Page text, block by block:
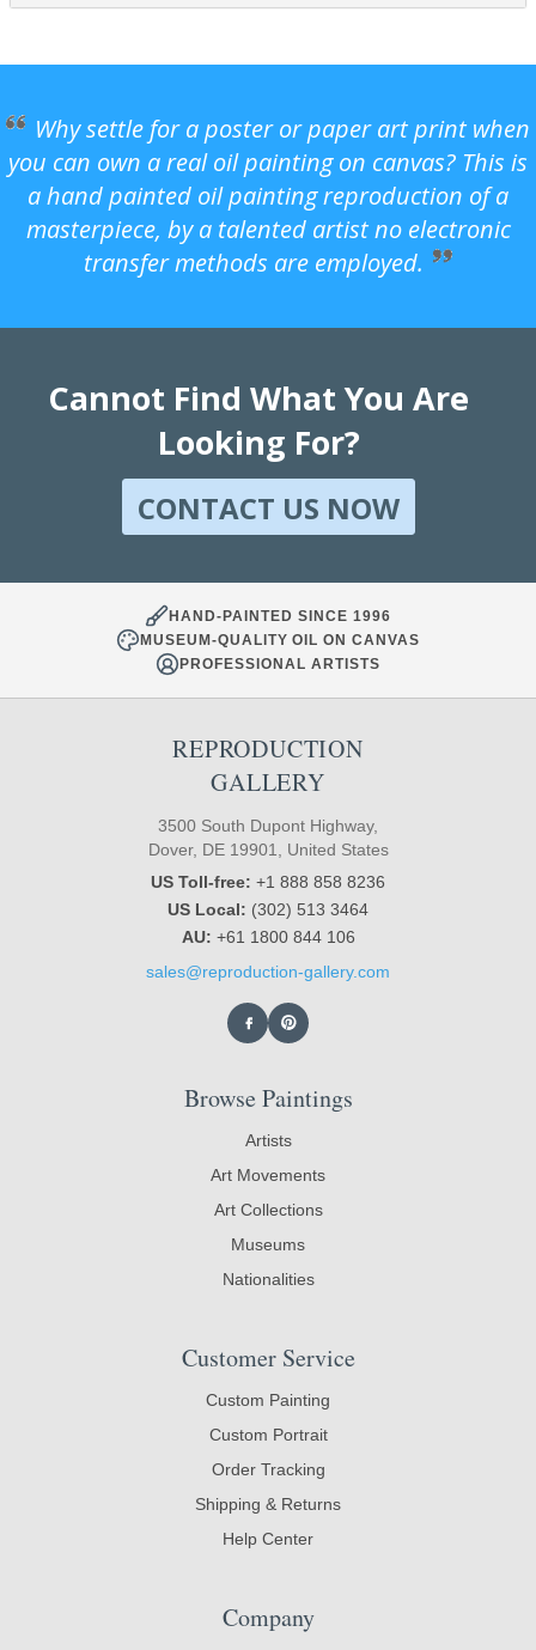
Why settle for a poster or paper art print when
you can own a real oil painting on canvas? This is
a hand painted oil painting reproduction of a
masterpiece, by a talented artist no electronic
transfer methods are employed.
Cannot Find What You Are
Looking For?
CONTACT US NOW
HAND-PAINTED SINCE 1996
MUSEUM-QUALITY OIL ON CANVAS
PROFESSIONAL ARTISTS
REPRODUCTION
GALLERY
3500 South Dupont Highway,
Dover, DE 19901, United States
US Toll-free: +1 888 858 8236
US Local: (302) 513 3464
AU: +61 1800 844 106
sales@reproduction-gallery.com
Browse Paintings
Artists
Art Movements
Art Collections
Museums
Nationalities
Customer Service
Custom Painting
Custom Portrait
Order Tracking
Shipping & Returns
Help Center
Company